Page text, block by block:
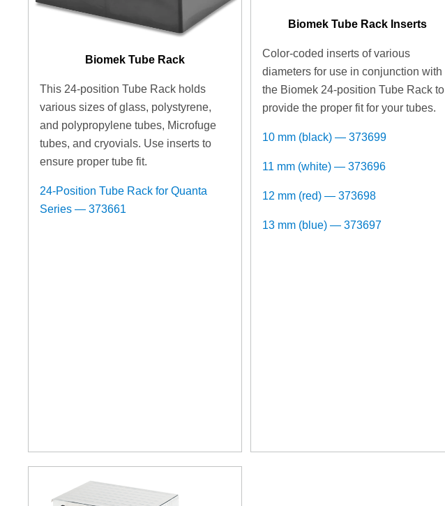
Biomek Tube Rack
This 24-position Tube Rack holds
various sizes of glass, polystyrene,
and polypropylene tubes, Microfuge
tubes, and cryovials. Use inserts to
ensure proper tube fit.
24-Position Tube Rack for Quanta
Series — 373661
Biomek Tube Rack Inserts
Color-coded inserts of various
diameters for use in conjunction with
the Biomek 24-position Tube Rack to
provide the proper fit for your tubes.
10 mm (black) — 373699
11 mm (white) — 373696
12 mm (red) — 373698
13 mm (blue) — 373697